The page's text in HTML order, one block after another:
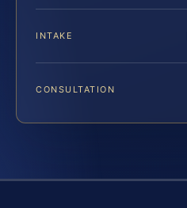
INTAKE
CONSULTATION